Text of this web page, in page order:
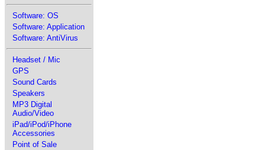
Software: OS
Software: Application
Software: AntiVirus
Headset / Mic
GPS
Sound Cards
Speakers
MP3 Digital
Audio/Video
iPad/iPod/iPhone
Accessories
Point of Sale